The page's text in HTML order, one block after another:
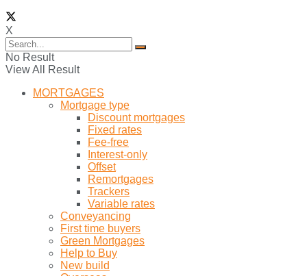
X
No Result
View All Result
MORTGAGES
Mortgage type
Discount mortgages
Fixed rates
Fee-free
Interest-only
Offset
Remortgages
Trackers
Variable rates
Conveyancing
First time buyers
Green Mortgages
Help to Buy
New build